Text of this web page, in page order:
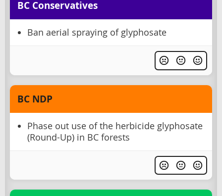
BC Conservatives
Ban aerial spraying of glyphosate
BC NDP
Phase out use of the herbicide glyphosate
(Round-Up) in BC forests